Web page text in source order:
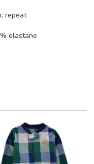
repeat
elastane